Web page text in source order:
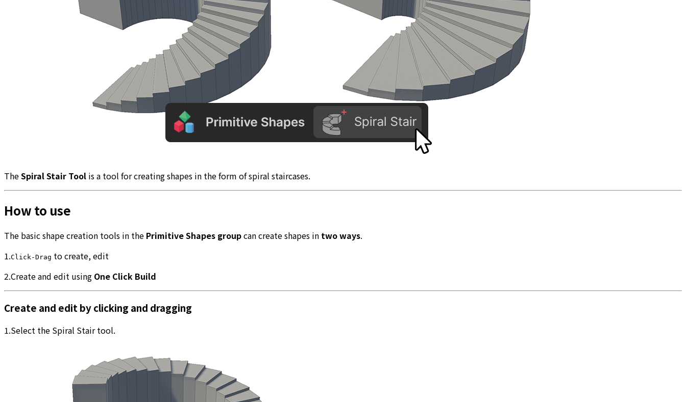
TheSpiral Stair Tool is a tool for creating shapes in the form of spiral staircases.
How to use
The basic shape creation tools in the Primitive Shapes groupcan create shapes in two ways.
1.Click-Drag to create, edit
2.Create and edit using One Click Build
Create and edit by clicking and dragging
1.Select the Spiral Stair tool.